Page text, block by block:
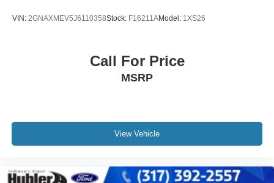
VIN: 2GNAXMEV5J6110358Stock: F16211AModel: 1XS26
Call For Price
MSRP
View Vehicle